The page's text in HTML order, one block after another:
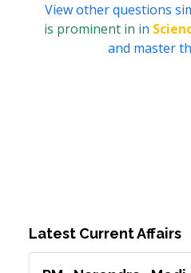
View other questions
is prominent in in
and master
Latest Current Affairs